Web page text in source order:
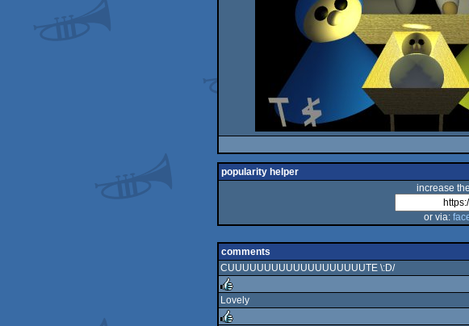
popularity helper
increase
or via:
comments
CUUUUUUUUUUUUUUUUUUUTE \:D/
rulez
Lovely